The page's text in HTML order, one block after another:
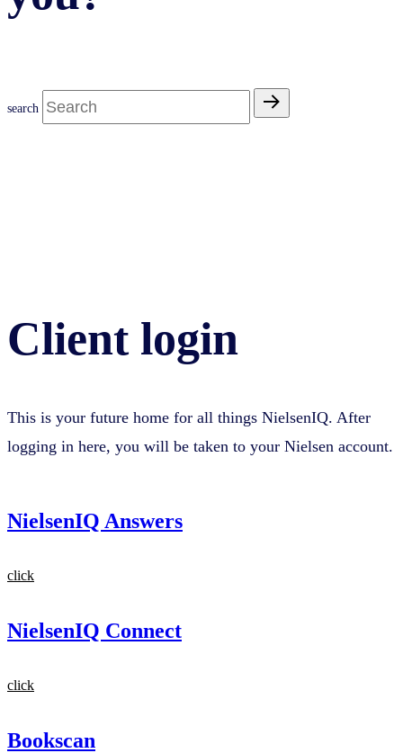
search
Client login
This is your future home for all things NielsenIQ. After
logging in here, you will be taken to your Nielsen account.
NielsenIQ Answers
click
NielsenIQ Connect
click
Bookscan